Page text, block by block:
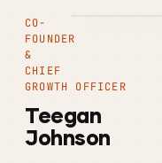
CO-
FOUNDER
&
CHIEF
GROWTH OFFICER
Teegan
Johnson